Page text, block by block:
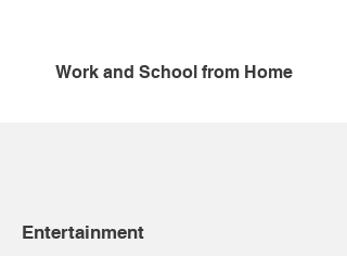
Work and School from Home
Entertainment